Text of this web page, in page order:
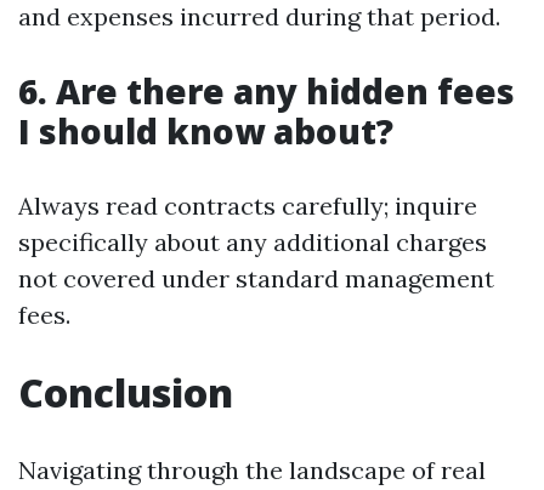
and expenses incurred during that period.
6. Are there any hidden fees
I should know about?
Always read contracts carefully; inquire
specifically about any additional charges
not covered under standard management
fees.
Conclusion
Navigating through the landscape of real